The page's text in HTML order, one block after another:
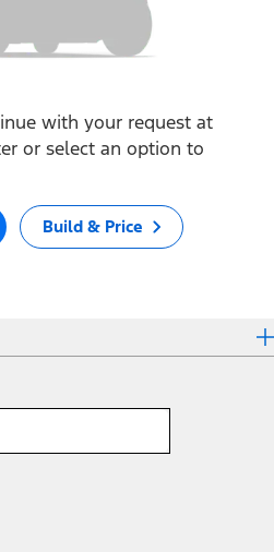
with your request at
or select an option to
Build & Price